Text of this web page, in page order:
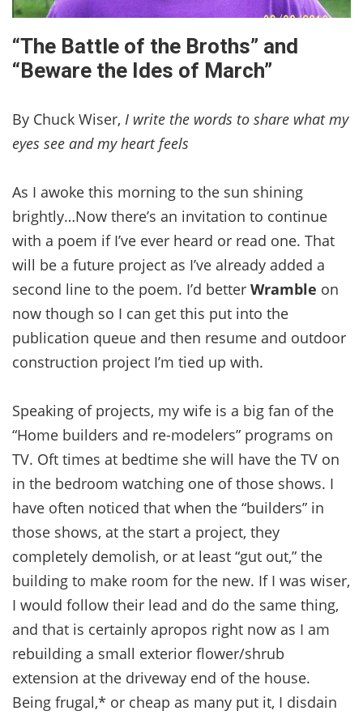
“The Battle of the Broths” and
“Beware the Ides of March”
By Chuck Wiser, I write the words to share what my
eyes see and my heart feels
As I awoke this morning to the sun shining
brightly…Now there’s an invitation to continue
with a poem if I’ve ever heard or read one. That
will be a future project as I’ve already added a
second line to the poem. I’d better Wramble on
now though so I can get this put into the
publication queue and then resume and outdoor
construction project I’m tied up with.
Speaking of projects, my wife is a big fan of the
“Home builders and re-modelers” programs on
TV. Oft times at bedtime she will have the TV on
in the bedroom watching one of those shows. I
have often noticed that when the “builders” in
those shows, at the start a project, they
completely demolish, or at least “gut out,” the
building to make room for the new. If I was wiser,
I would follow their lead and do the same thing,
and that is certainly apropos right now as I am
rebuilding a small exterior flower/shrub
extension at the driveway end of the house.
Being frugal,* or cheap as many put it, I disdain